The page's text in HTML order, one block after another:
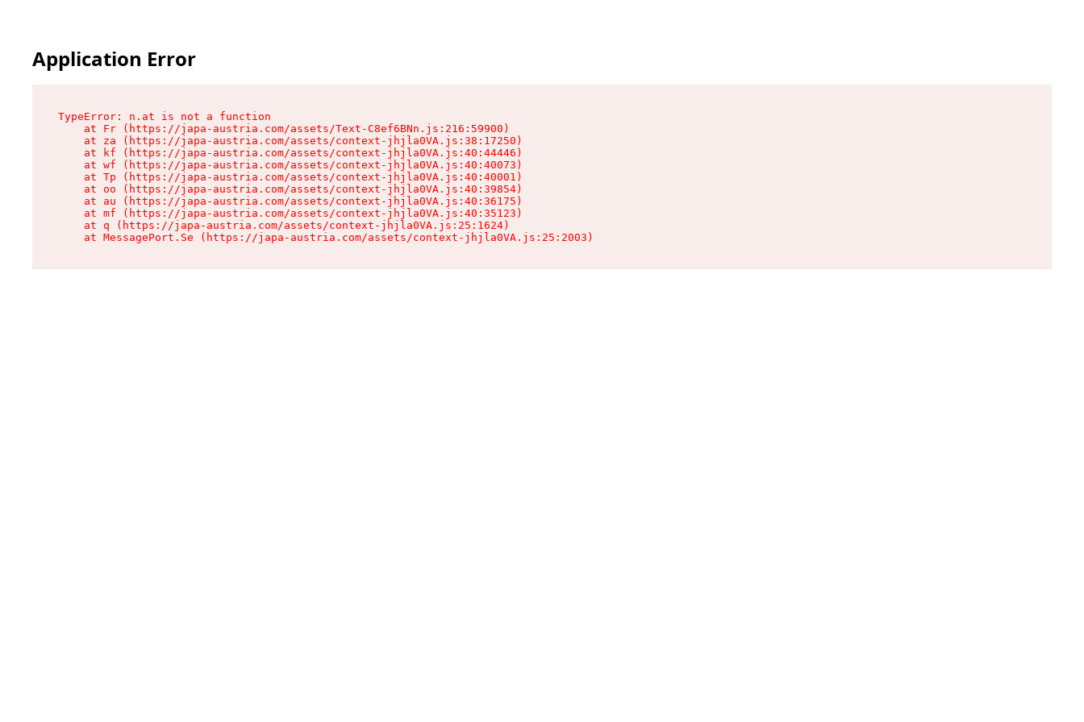
Application Error
TypeError: n.at is not a function
    at Fr (https://japa-austria.com/assets/Text-C8ef6BNn.js:216:59900)
    at za (https://japa-austria.com/assets/context-jhjla0VA.js:38:17250)
    at kf (https://japa-austria.com/assets/context-jhjla0VA.js:40:44446)
    at wf (https://japa-austria.com/assets/context-jhjla0VA.js:40:40073)
    at Tp (https://japa-austria.com/assets/context-jhjla0VA.js:40:40001)
    at oo (https://japa-austria.com/assets/context-jhjla0VA.js:40:39854)
    at au (https://japa-austria.com/assets/context-jhjla0VA.js:40:36175)
    at mf (https://japa-austria.com/assets/context-jhjla0VA.js:40:35123)
    at q (https://japa-austria.com/assets/context-jhjla0VA.js:25:1624)
    at MessagePort.Se (https://japa-austria.com/assets/context-jhjla0VA.js:25:2003)